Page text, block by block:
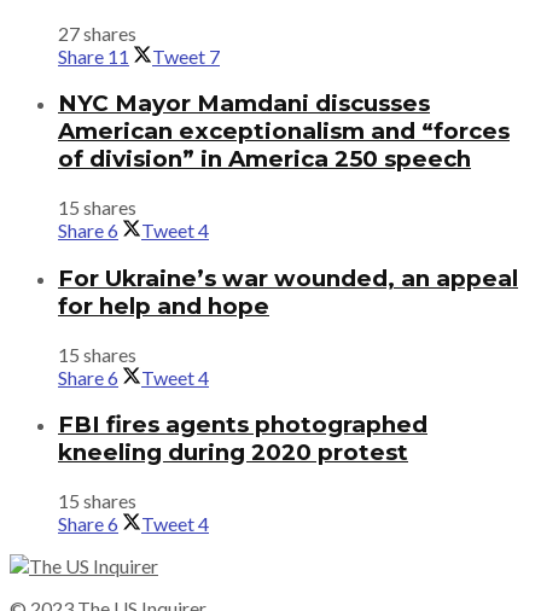
27 shares
Share 11 Tweet 7
NYC Mayor Mamdani discusses
American exceptionalism and “forces
of division” in America 250 speech
15 shares
Share6 Tweet4
For Ukraine’s war wounded, an appeal
for help and hope
15 shares
Share6 Tweet4
FBI fires agents photographed
kneeling during 2020 protest
15 shares
Share6 Tweet4